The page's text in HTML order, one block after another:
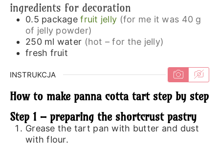
ingredients for decoration
0.5 packagefruit jelly (for me it was 40 g
of jelly powder)
250 ml water (hot – for the jelly)
fresh fruit
INSTRUKCJA
How to make panna cotta tart step by step
Step 1 – preparing the shortcrust pastry
Grease the tart pan with butter and dust
with flour.